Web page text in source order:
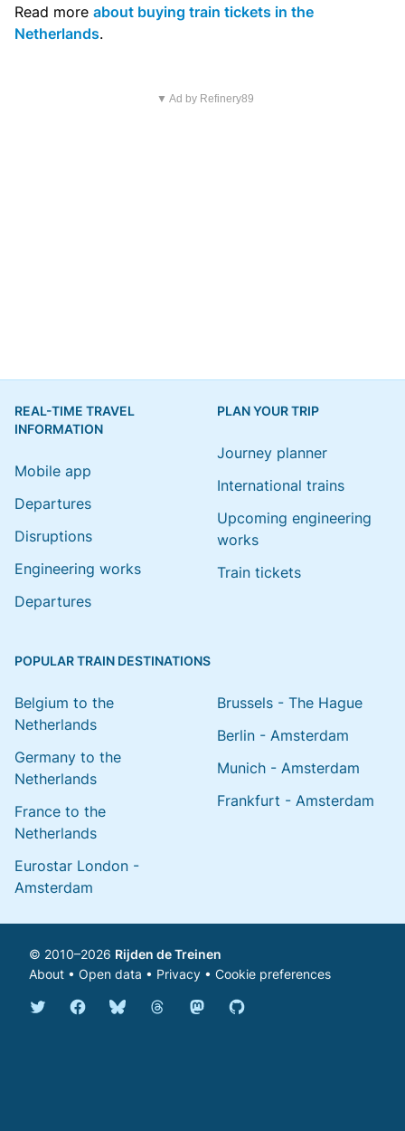
Read more about buying train tickets in the
Netherlands.
▼ Ad by Refinery89
REAL-TIME TRAVEL
INFORMATION
Mobile app
Departures
Disruptions
Engineering works
Departures
PLAN YOUR TRIP
Journey planner
International trains
Upcoming engineering
works
Train tickets
POPULAR TRAIN DESTINATIONS
Belgium to the
Netherlands
Germany to the
Netherlands
France to the
Netherlands
Eurostar London -
Amsterdam
Brussels - The Hague
Berlin - Amsterdam
Munich - Amsterdam
Frankfurt - Amsterdam
© 2010–2026 Rijden de Treinen
About • Open data • Privacy • Cookie preferences